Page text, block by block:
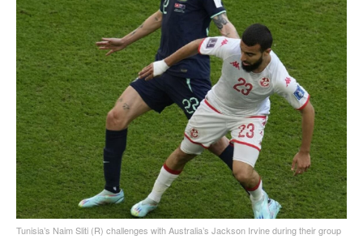
Tunisia’s Naim Sliti (R) challenges with Australia’s Jackson Irvine during their group